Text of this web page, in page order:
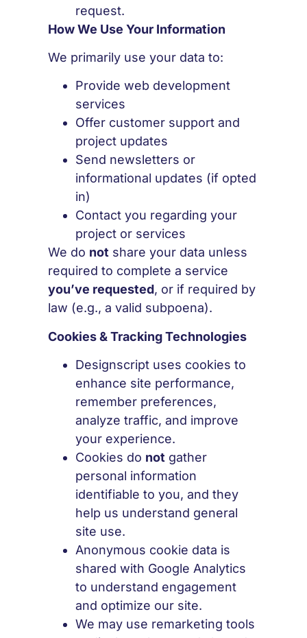
request.
How We Use Your Information
We primarily use your data to:
Provide web development
services
Offer customer support and
project updates
Send newsletters or
informational updates (if opted
in)
Contact you regarding your
project or services
We do not share your data unless
required to complete a service
you’ve requested, or if required by
law (e.g., a valid subpoena).
Cookies & Tracking Technologies
Designscript uses cookies to
enhance site performance,
remember preferences,
analyze traffic, and improve
your experience.
Cookies do not gather
personal information
identifiable to you, and they
help us understand general
site use.
Anonymous cookie data is
shared with Google Analytics
to understand engagement
and optimize our site.
We may use remarketing tools